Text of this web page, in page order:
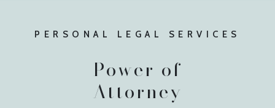
PERSONAL LEGAL SERVICES
Power of
Attorney